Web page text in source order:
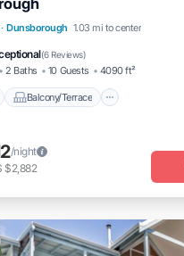
· Dunsborough 1.03 mi to center
(6 Reviews)
2 Baths 10 Guests 4090 ft²
Balcony/Terrace
Parking Balcony/Terrace
Air Conditioner
/night
$2,882